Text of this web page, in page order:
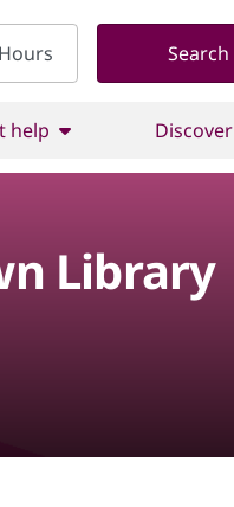
Search
help Discover
Library